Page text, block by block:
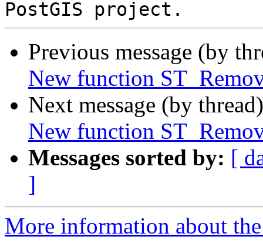
Previous message (by
New function
Next message (by
New function
Messages sorted by: [
]
More information about